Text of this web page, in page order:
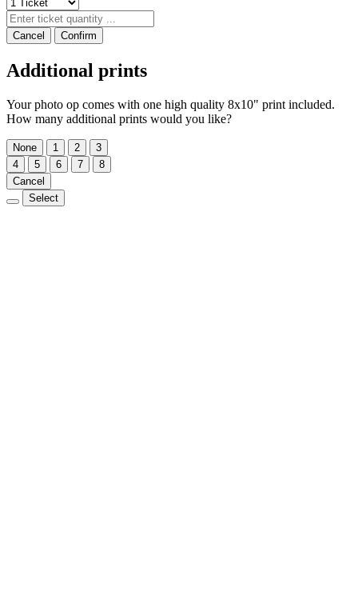
Cancel Confirm
Additional prints
Your photo op comes with one high quality 8x10" print included.
How many additional prints would you like?
None 1 2
3
4
5 6 7
8
Cancel
Select